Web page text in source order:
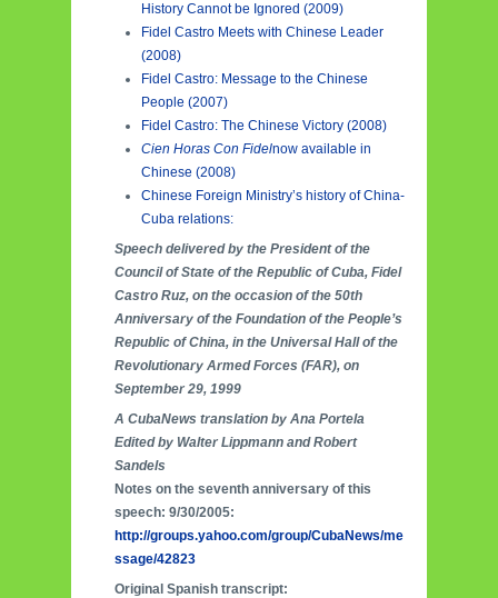
History Cannot be Ignored (2009)
Fidel Castro Meets with Chinese Leader
(2008)
Fidel Castro: Message to the Chinese
People (2007)
Fidel Castro: The Chinese Victory (2008)
Cien Horas Con Fidelnow available in
Chinese (2008)
Chinese Foreign Ministry’s history of China-
Cuba relations:
Speech delivered by the President of the
Council of State of the Republic of Cuba, Fidel
Castro Ruz, on the occasion of the 50th
Anniversary of the Foundation of the People’s
Republic of China, in the Universal Hall of the
Revolutionary Armed Forces (FAR), on
September 29, 1999
A CubaNews translation by Ana Portela
Edited by Walter Lippmann and Robert
Sandels
Notes on the seventh anniversary of this
speech: 9/30/2005:
http://groups.yahoo.com/group/CubaNews/me
ssage/42823
Original Spanish transcript: